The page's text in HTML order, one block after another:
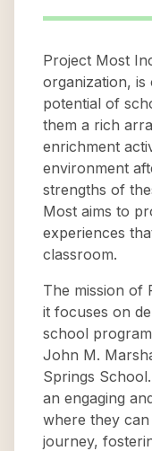
Project Most
organization, is
potential of
them a rich
enrichment
environment
strengths of
Most aims to
experiences
classroom.
The mission of
it focuses on
school
John M.
Springs
an engaging
where they
journey,